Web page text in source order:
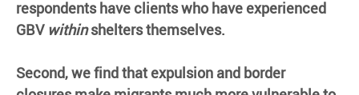
respondents have clients who have experienced
GBV withinshelters themselves.
Second, we find that expulsion and border